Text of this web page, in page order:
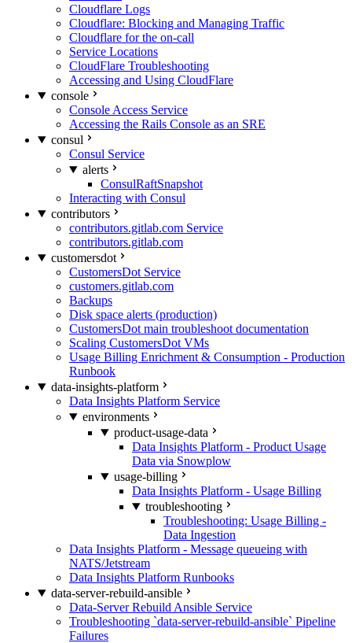
Cloudflare Logs
Cloudflare: Blocking and Managing Traffic
Cloudflare for the on-call
Service Locations
CloudFlare Troubleshooting
Accessing and Using CloudFlare
console
Console Access Service
Accessing the Rails Console as an SRE
consul
Consul Service
alerts
ConsulRaftSnapshot
Interacting with Consul
contributors
contributors.gitlab.com Service
contributors.gitlab.com
customersdot
CustomersDot Service
customers.gitlab.com
Backups
Disk space alerts (production)
CustomersDot main troubleshoot documentation
Scaling CustomersDot VMs
Usage Billing Enrichment & Consumption - Production
Runbook
data-insights-platform
Data Insights Platform Service
environments
product-usage-data
Data Insights Platform - Product Usage
Data via Snowplow
usage-billing
Data Insights Platform - Usage Billing
troubleshooting
Troubleshooting: Usage Billing -
Data Ingestion
Data Insights Platform - Message queueing with
NATS/Jetstream
Data Insights Platform Runbooks
data-server-rebuild-ansible
Data-Server Rebuild Ansible Service
Troubleshooting `data-server-rebuild-ansible` Pipeline
Failures